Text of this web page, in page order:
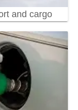
and cargo